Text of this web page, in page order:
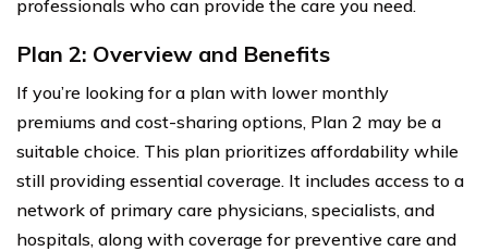
professionals who can provide the care you need.
Plan 2: Overview and Benefits
If you’re looking for a plan with lower monthly
premiums and cost-sharing options, Plan 2 may be a
suitable choice. This plan prioritizes affordability while
still providing essential coverage. It includes access to a
network of primary care physicians, specialists, and
hospitals, along with coverage for preventive care and